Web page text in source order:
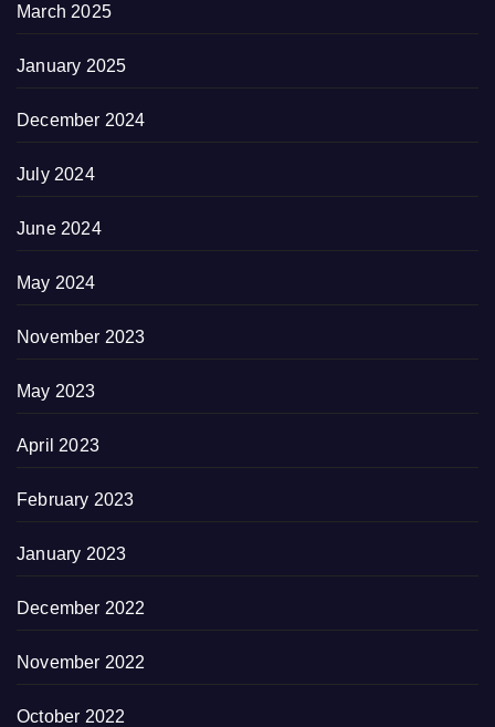
March 2025
January 2025
December 2024
July 2024
June 2024
May 2024
November 2023
May 2023
April 2023
February 2023
January 2023
December 2022
November 2022
October 2022